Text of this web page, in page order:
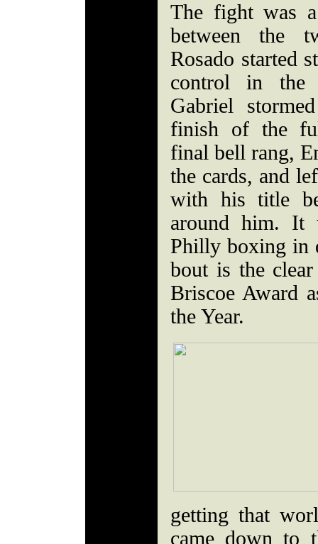
The fight was
between the
Rosado started
control in the
Gabriel
finish of the
final bell rang,
the cards, and
with his title
around him. It
Philly boxing in
bout is the
Briscoe Award
the Year.
getting that
came down to